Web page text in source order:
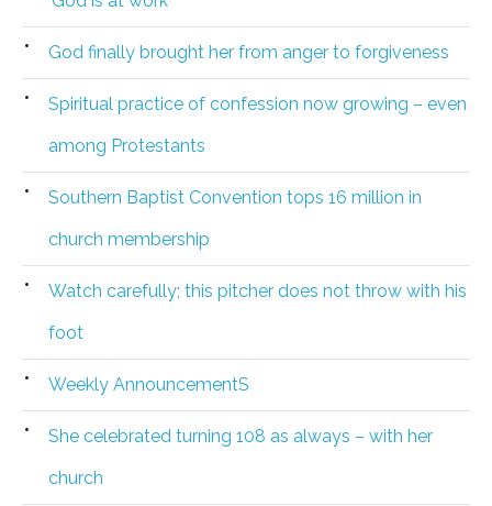
God finally brought her from anger to forgiveness
Spiritual practice of confession now growing – even
among Protestants
Southern Baptist Convention tops 16 million in
church membership
Watch carefully; this pitcher does not throw with his
foot
Weekly AnnouncementS
She celebrated turning 108 as always – with her
church